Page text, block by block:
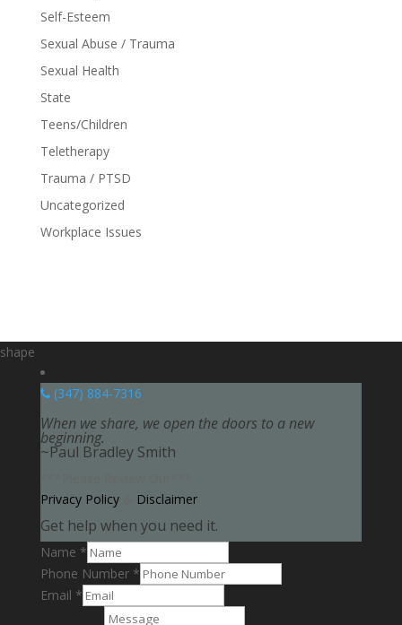
Self-Esteem
Sexual Abuse / Trauma
Sexual Health
State
Teens/Children
Teletherapy
Trauma / PTSD
Uncategorized
Workplace Issues
shape
(347) 884-7316
When we share, we open the doors to a new
beginning.
~Paul Bradley Smith
Privacy Policy& Disclaimer
Get help when you need it.
Name *
Phone Number *
Email *